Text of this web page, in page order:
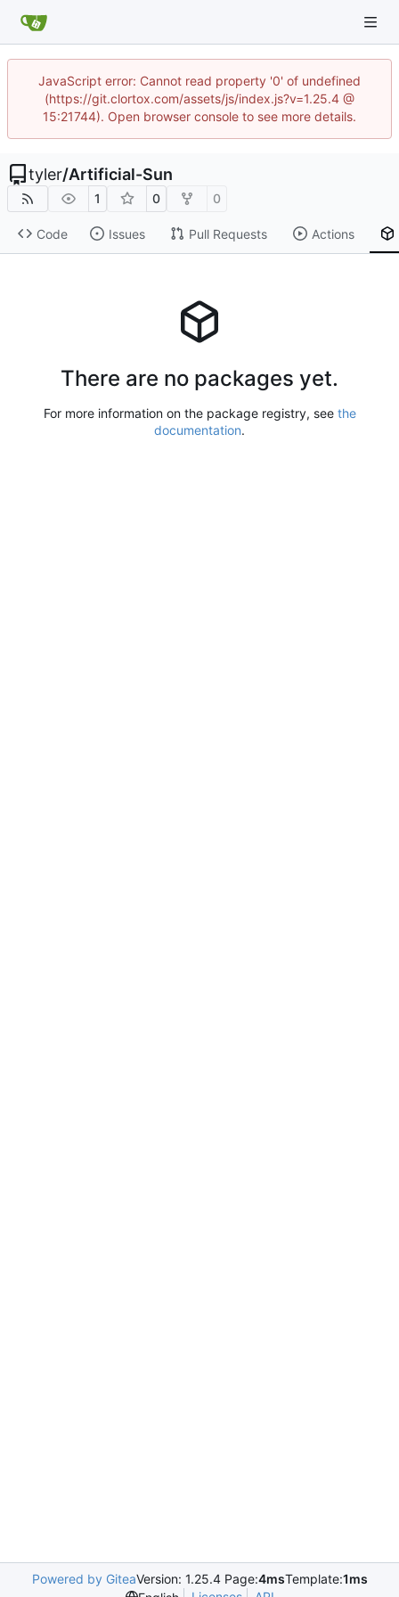
JavaScript error: Cannot read property '0' of undefined
(https://git.clortox.com/assets/js/index.js?v=1.25.4 @
15:21744). Open browser console to see more details.
tyler/Artificial-Sun
1 0 0
Code Issues Pull Requests Actions
There are no packages yet.
For more information on the package registry, see the
documentation.
Powered by GiteaVersion: 1.25.4 Page:4msTemplate:1ms